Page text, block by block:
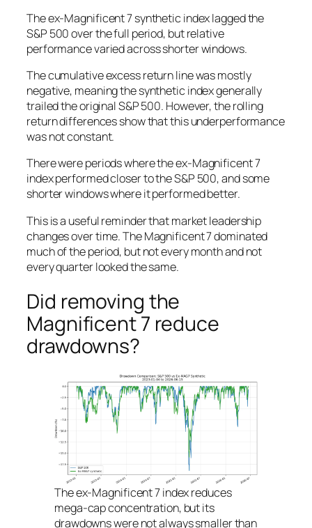
The ex-Magnificent 7 synthetic index lagged the
S&P 500 over the full period, but relative
performance varied across shorter windows.
The cumulative excess return line was mostly
negative, meaning the synthetic index generally
trailed the original S&P 500. However, the rolling
return differences show that this underperformance
was not constant.
There were periods where the ex-Magnificent 7
index performed closer to the S&P 500, and some
shorter windows where it performed better.
This is a useful reminder that market leadership
changes over time. The Magnificent 7 dominated
much of the period, but not every month and not
every quarter looked the same.
Did removing the
Magnificent 7 reduce
drawdowns?
The ex-Magnificent 7 index reduces
mega-cap concentration, but its
drawdowns were not always smaller than